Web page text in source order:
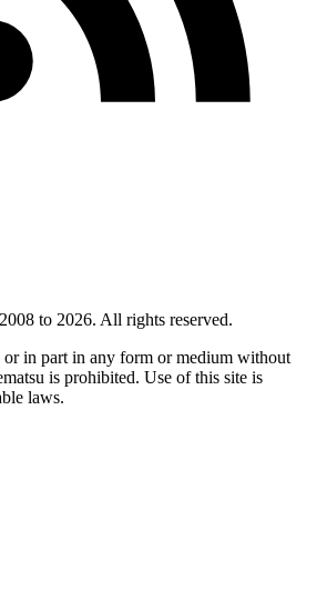
to 2026. All rights reserved.
in part in any form or medium without
is prohibited. Use of this site is
laws.